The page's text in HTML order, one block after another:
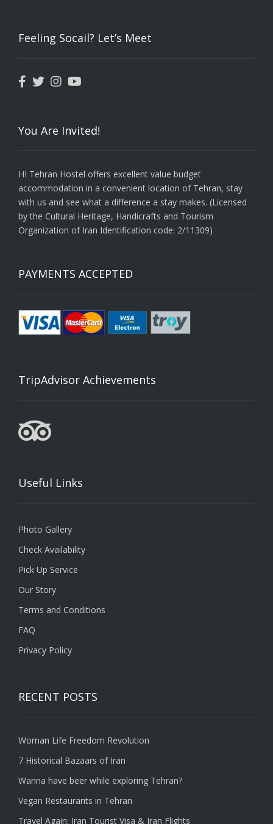
Feeling Socail? Let’s Meet
You Are Invited!
HI Tehran Hostel offers excellent value budget
accommodation in a convenient location of Tehran, stay
with us and see what a difference a stay makes. (Licensed
by the Cultural Heritage, Handicrafts and Tourism
Organization of Iran Identification code: 2/11309)
PAYMENTS ACCEPTED
TripAdvisor Achievements
Useful Links
Photo Gallery
Check Availability
Pick Up Service
Our Story
Terms and Conditions
FAQ
Privacy Policy
RECENT POSTS
Woman Life Freedom Revolution
7 Historical Bazaars of Iran
Wanna have beer while exploring Tehran?
Vegan Restaurants in Tehran
Travel Again: Iran Tourist Visa & Iran Flights